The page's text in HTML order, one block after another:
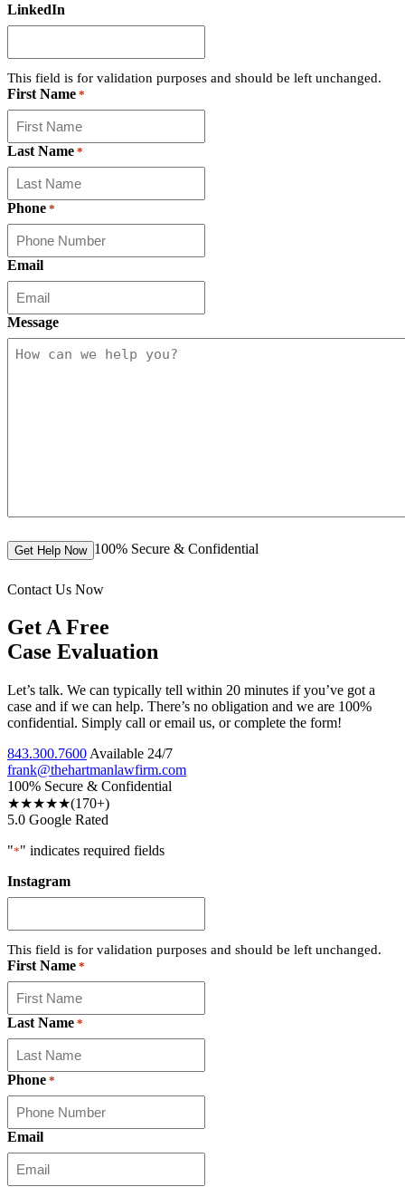
LinkedIn
This field is for validation purposes and should be left unchanged.
First Name *
Last Name *
Phone *
Email
Message
Get Help Now 100% Secure & Confidential
Contact Us Now
Get A Free
Case Evaluation
Let’s talk. We can typically tell within 20 minutes if you’ve got a
case and if we can help. There’s no obligation and we are 100%
confidential. Simply call or email us, or complete the form!
843.300.7600 Available 24/7
frank@thehartmanlawfirm.com
100% Secure & Confidential
★★★★★(170+)
5.0 Google Rated
"*" indicates required fields
Instagram
This field is for validation purposes and should be left unchanged.
First Name *
Last Name *
Phone *
Email